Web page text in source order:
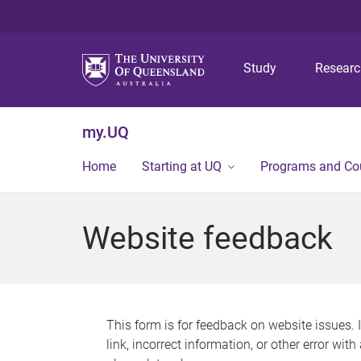
Study
my.UQ
Home Starting at UQ Programs and
Website feedback
This form is for feedback on website issues.
link, incorrect information, or other error with